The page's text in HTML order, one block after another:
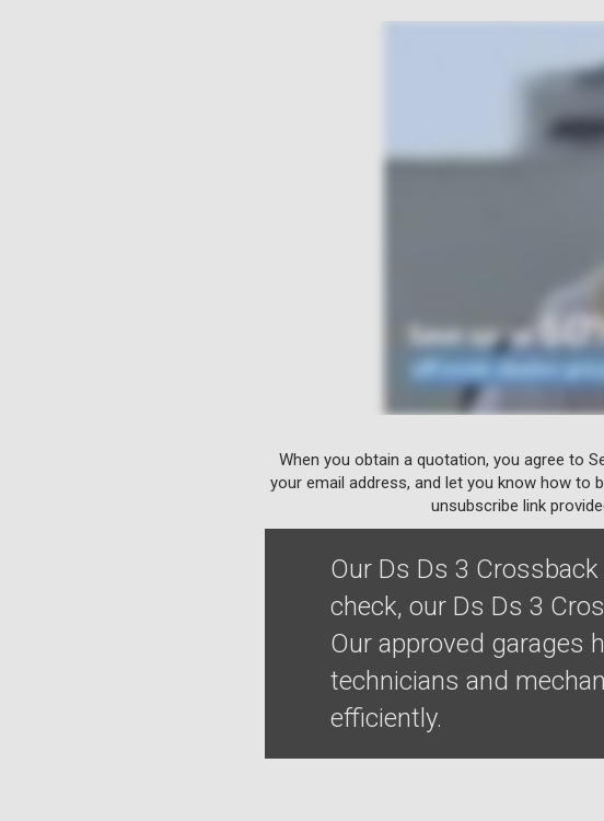
When you obtain a quotation, you agree to
your email address, and let you know how to
unsubscribe link
Our Ds Ds 3
check, our Ds Ds 3
Our approved garages
technicians and
efficiently.